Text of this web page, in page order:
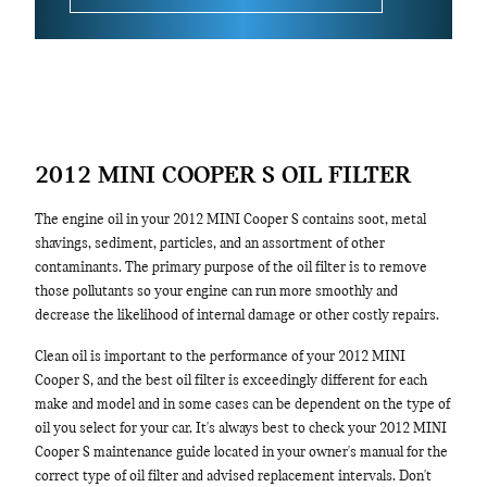
2012 MINI COOPER S OIL FILTER
The engine oil in your 2012 MINI Cooper S contains soot, metal
shavings, sediment, particles, and an assortment of other
contaminants. The primary purpose of the oil filter is to remove
those pollutants so your engine can run more smoothly and
decrease the likelihood of internal damage or other costly repairs.
Clean oil is important to the performance of your 2012 MINI
Cooper S, and the best oil filter is exceedingly different for each
make and model and in some cases can be dependent on the type of
oil you select for your car. It's always best to check your 2012 MINI
Cooper S maintenance guide located in your owner's manual for the
correct type of oil filter and advised replacement intervals. Don't